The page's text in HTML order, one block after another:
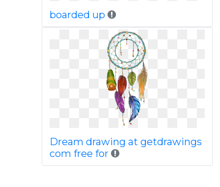
boarded up
Dream drawing at getdrawings
com free for